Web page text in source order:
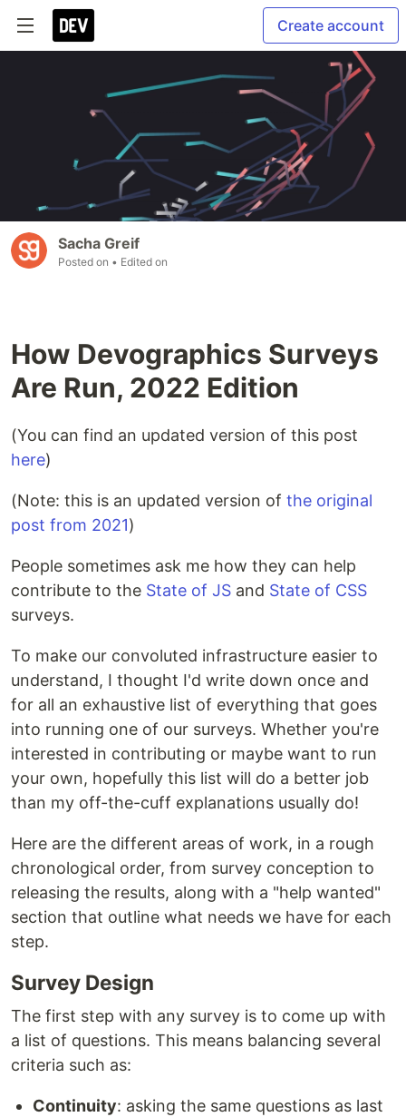
Create account
Sacha Greif
Posted on • Edited on
How Devographics Surveys
Are Run, 2022 Edition
(You can find an updated version of this post
here)
(Note: this is an updated version of the original
post from 2021)
People sometimes ask me how they can help
contribute to the State of JS and State of CSS
surveys.
To make our convoluted infrastructure easier to
understand, I thought I'd write down once and
for all an exhaustive list of everything that goes
into running one of our surveys. Whether you're
interested in contributing or maybe want to run
your own, hopefully this list will do a better job
than my off-the-cuff explanations usually do!
Here are the different areas of work, in a rough
chronological order, from survey conception to
releasing the results, along with a "help wanted"
section that outline what needs we have for each
step.
Survey Design
The first step with any survey is to come up with
a list of questions. This means balancing several
criteria such as:
Continuity: asking the same questions as last